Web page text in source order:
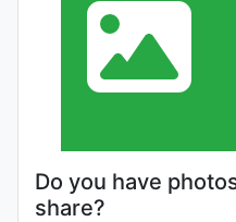
Do you have
share?